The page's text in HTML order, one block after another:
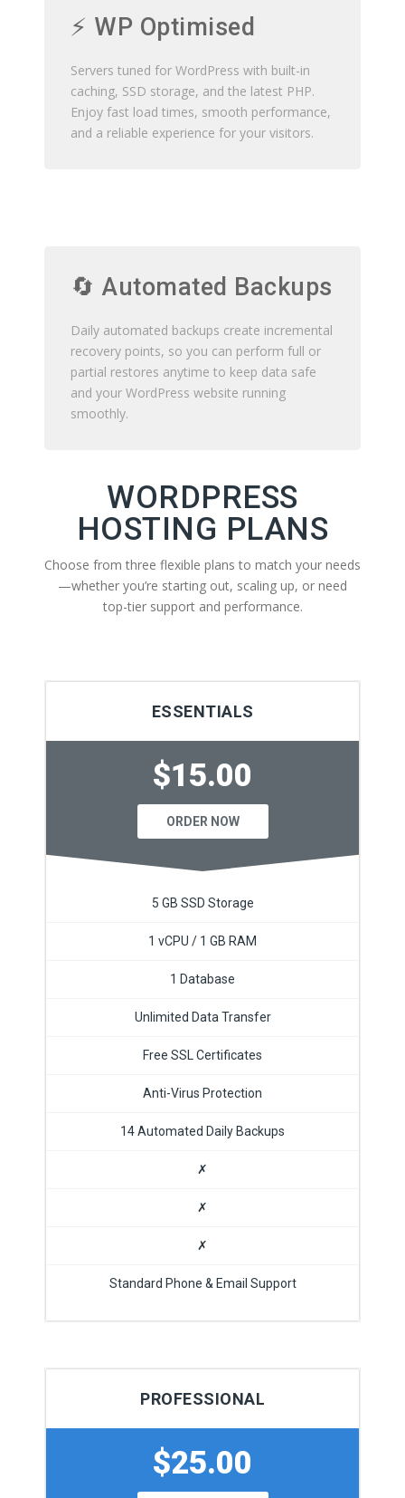
⚡ WP Optimised
Servers tuned for WordPress with built-in
caching, SSD storage, and the latest PHP.
Enjoy fast load times, smooth performance,
and a reliable experience for your visitors.
🔄 Automated Backups
Daily automated backups create incremental
recovery points, so you can perform full or
partial restores anytime to keep data safe
and your WordPress website running
smoothly.
WORDPRESS
HOSTING PLANS
Choose from three flexible plans to match your needs
—whether you’re starting out, scaling up, or need
top-tier support and performance.
ESSENTIALS
$15.00
ORDER NOW
5 GB SSD Storage
1 vCPU / 1 GB RAM
1 Database
Unlimited Data Transfer
Free SSL Certificates
Anti-Virus Protection
14 Automated Daily Backups
✗
✗
✗
Standard Phone & Email Support
PROFESSIONAL
$25.00